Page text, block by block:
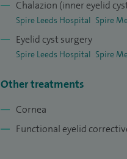
Chalazion (inner eyelid
Spire Leeds Hospital Spire
Eyelid cyst surgery
Spire Leeds Hospital Spire
Other treatments
Cornea
Functional eyelid